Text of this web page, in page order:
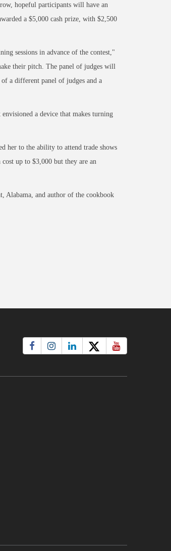
hopeful participants will have an
a $5,000 cash prize, with $2,500
sessions in advance of the contest,"
their pitch. The panel of judges will
a different panel of judges and a
a device that makes turning
her to the ability to attend trade shows
up to $3,000 but they are an
Alabama, and author of the cookbook